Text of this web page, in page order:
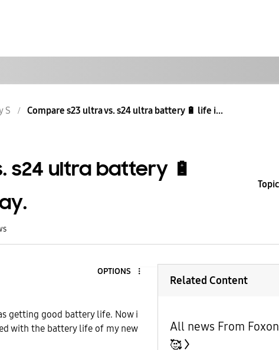
S Compare s23 ultra vs. s24 ultra battery 🔋 life i...
s24 ultra battery 🔋
OPTIONS
getting good battery life. Now i
with the battery life of my new
Related Content
All news From
🥰